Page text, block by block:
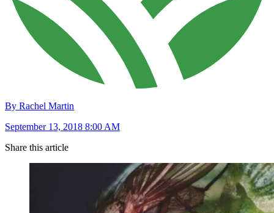
By Rachel Martin
September 13, 2018 8:00 AM
Share this article